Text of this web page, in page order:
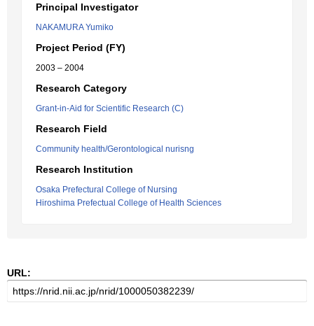
Principal Investigator
NAKAMURA Yumiko
Project Period (FY)
2003 – 2004
Research Category
Grant-in-Aid for Scientific Research (C)
Research Field
Community health/Gerontological nurisng
Research Institution
Osaka Prefectural College of Nursing
Hiroshima Prefectual College of Health Sciences
URL: